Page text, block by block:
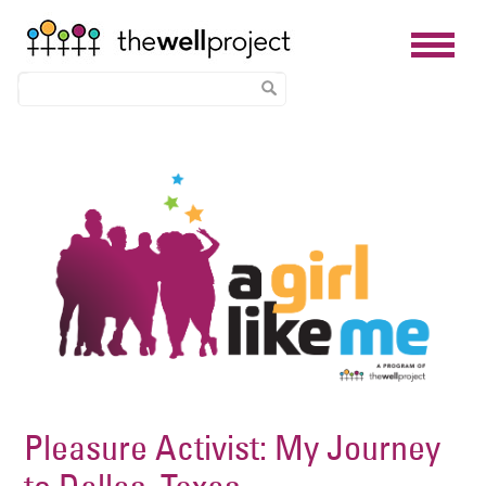
Pleasure Activist: My Journey